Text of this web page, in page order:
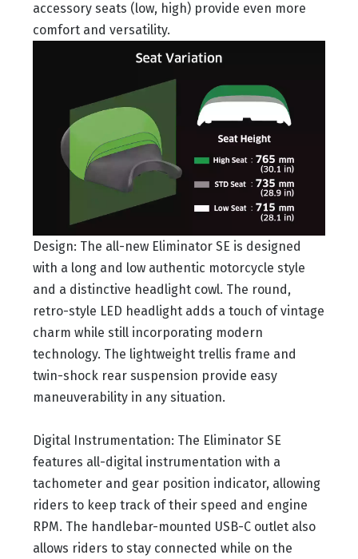
accessory seats (low, high) provide even more
comfort and versatility.
Design: The all-new Eliminator SE is designed
with a long and low authentic motorcycle style
and a distinctive headlight cowl. The round,
retro-style LED headlight adds a touch of vintage
charm while still incorporating modern
technology. The lightweight trellis frame and
twin-shock rear suspension provide easy
maneuverability in any situation.
Digital Instrumentation: The Eliminator SE
features all-digital instrumentation with a
tachometer and gear position indicator, allowing
riders to keep track of their speed and engine
RPM. The handlebar-mounted USB-C outlet also
allows riders to stay connected while on the